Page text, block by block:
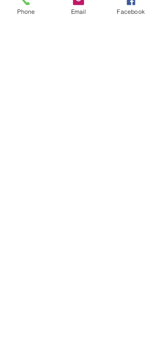
Shipping Air Cargo to DR Congo
Phone Email Facebook